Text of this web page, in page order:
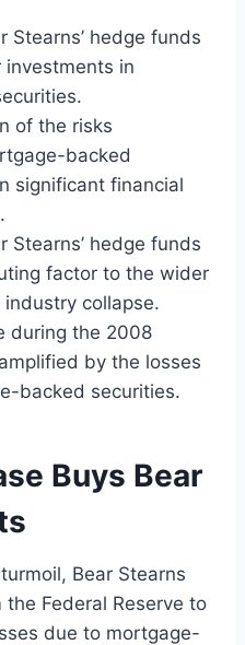
Stearns’ hedge funds
in
of the risks
backed
significant financial
Stearns’ hedge funds
factor to the wider
collapse.
during the 2008
by the losses
backed securities.
Buys Bear
Bear Stearns
Federal Reserve to
due to mortgage-